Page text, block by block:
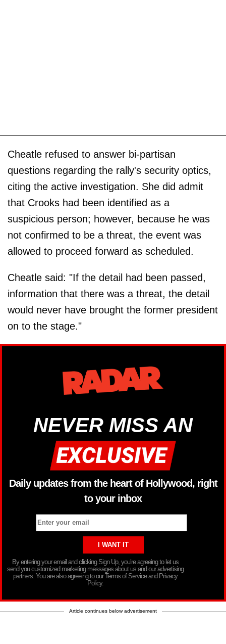
Cheatle refused to answer bi-partisan
questions regarding the rally's security optics,
citing the active investigation. She did admit
that Crooks had been identified as a
suspicious person; however, because he was
not confirmed to be a threat, the event was
allowed to proceed forward as scheduled.
Cheatle said: "If the detail had been passed,
information that there was a threat, the detail
would never have brought the former president
on to the stage."
NEVER MISS AN
Daily updates from the heart of Hollywood, right
to your inbox
By entering your email and clicking Sign Up, you’re agreeing to let us
send you customized marketing messages about us and our advertising
partners. You are also agreeing to our Terms of Service and Privacy
Policy.
Article continues below advertisement